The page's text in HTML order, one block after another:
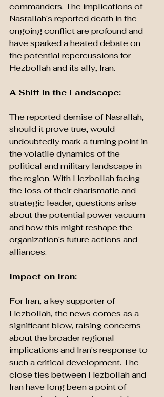
commanders. The implications of
Nasrallah's reported death in the
ongoing conflict are profound and
have sparked a heated debate on
the potential repercussions for
Hezbollah and its ally, Iran.
A Shift in the Landscape:
The reported demise of Nasrallah,
should it prove true, would
undoubtedly mark a turning point in
the volatile dynamics of the
political and military landscape in
the region. With Hezbollah facing
the loss of their charismatic and
strategic leader, questions arise
about the potential power vacuum
and how this might reshape the
organization's future actions and
alliances.
Impact on Iran:
For Iran, a key supporter of
Hezbollah, the news comes as a
significant blow, raising concerns
about the broader regional
implications and Iran's response to
such a critical development. The
close ties between Hezbollah and
Iran have long been a point of